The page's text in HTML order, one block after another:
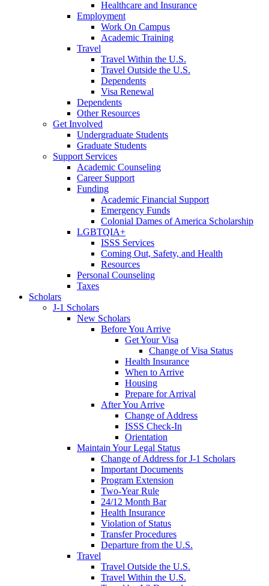
Healthcare and Insurance
Employment
Work On Campus
Academic Training
Travel
Travel Within the U.S.
Travel Outside the U.S.
Dependents
Visa Renewal
Dependents
Other Resources
Get Involved
Undergraduate Students
Graduate Students
Support Services
Academic Counseling
Career Support
Funding
Academic Financial Support
Emergency Funds
Colonial Dames of America Scholarship
LGBTQIA+
ISSS Services
Coming Out, Safety, and Health
Resources
Personal Counseling
Taxes
Scholars
J-1 Scholars
New Scholars
Before You Arrive
Get Your Visa
Change of Visa Status
Health Insurance
When to Arrive
Housing
Prepare for Arrival
After You Arrive
Change of Address
ISSS Check-In
Orientation
Maintain Your Legal Status
Change of Address for J-1 Scholars
Important Documents
Program Extension
Two-Year Rule
24/12 Month Bar
Health Insurance
Violation of Status
Transfer Procedures
Departure from the U.S.
Travel
Travel Outside the U.S.
Travel Within the U.S.